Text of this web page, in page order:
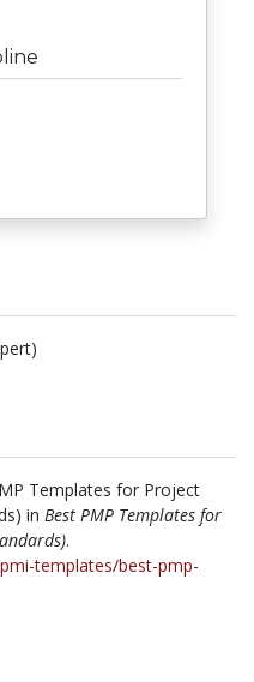
Templates for Project
in Best PMP Templates for
.
templates/best-pmp-